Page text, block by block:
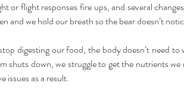
or flight responses fire ups, and several
and we hold our breath so the bear doesn’t
digesting our food, the body doesn’t need to
shuts down, we struggle to get the nutrients
issues as a result.